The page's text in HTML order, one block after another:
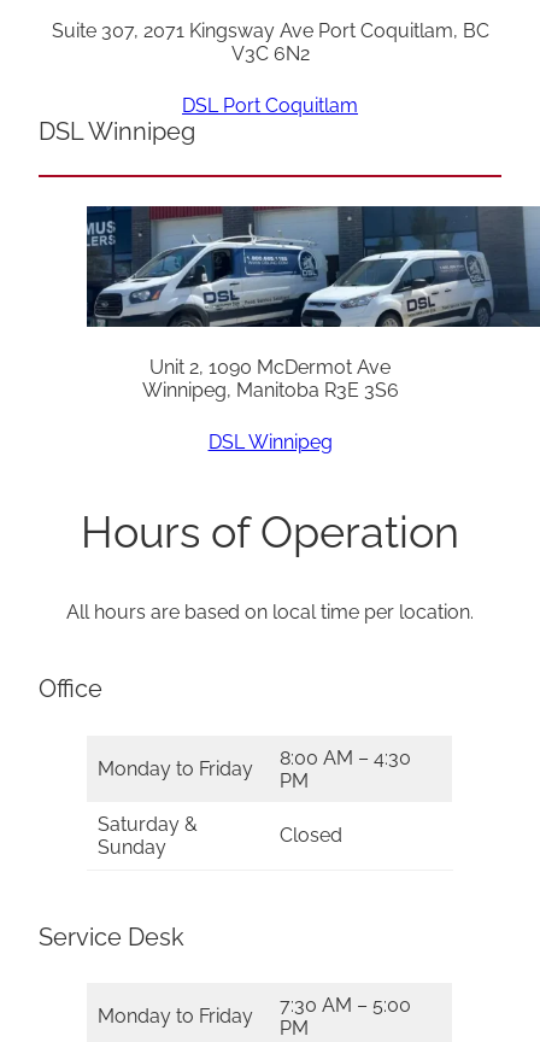
Suite 307, 2071 Kingsway Ave Port Coquitlam, BC
V3C 6N2
DSL Port Coquitlam
DSL Winnipeg
Unit 2, 1090 McDermot Ave
Winnipeg, Manitoba R3E 3S6
DSL Winnipeg
Hours of Operation
All hours are based on local time per location.
Office
Monday to Friday
8:00 AM – 4:30
PM
Saturday &
Sunday
Closed
Service Desk
Monday to Friday
7:30 AM – 5:00
PM